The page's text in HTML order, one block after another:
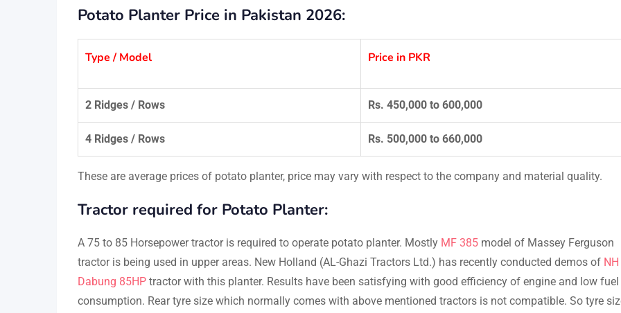
Potato Planter Price in Pakistan 2026:
Type / Model Price in PKR
2 Ridges / Rows Rs. 450,000 to 600,000
4 Ridges / Rows Rs. 500,000 to 660,000
These are average prices of potato planter, price may vary with respect to the company and material quality.
Tractor required for Potato Planter:
A 75 to 85 Horsepower tractor is required to operate potato planter. Mostly MF 385 model of Massey Ferguson
tractor is being used in upper areas. New Holland (AL-Ghazi Tractors Ltd.) has recently conducted demos of NH
Dabung 85HP tractor with this planter. Results have been satisfying with good efficiency of engine and low fuel
consumption. Rear tyre size which normally comes with above mentioned tractors is not compatible. So tyre